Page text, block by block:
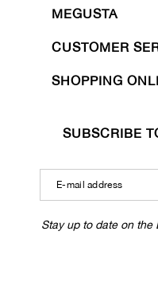
MEGUSTA
CUSTOMER
SHOPPING
SUBSCRIBE
Stay up to date on the